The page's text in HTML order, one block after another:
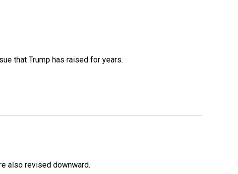
that Trump has raised for years.
also revised downward.